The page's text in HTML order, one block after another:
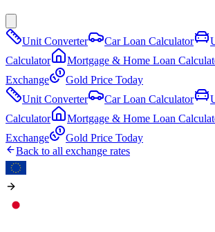
Unit Converter Car Loan Calculator
Calculator
Mortgage & Home Loan
Exchange
Gold Price Today
Unit Converter
Car Loan Calculator
Calculator
Mortgage & Home Loan
Exchange
Gold Price Today
Back to all exchange rates